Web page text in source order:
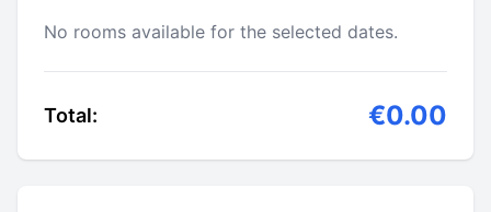
No rooms available for the selected dates.
Total: €0.00